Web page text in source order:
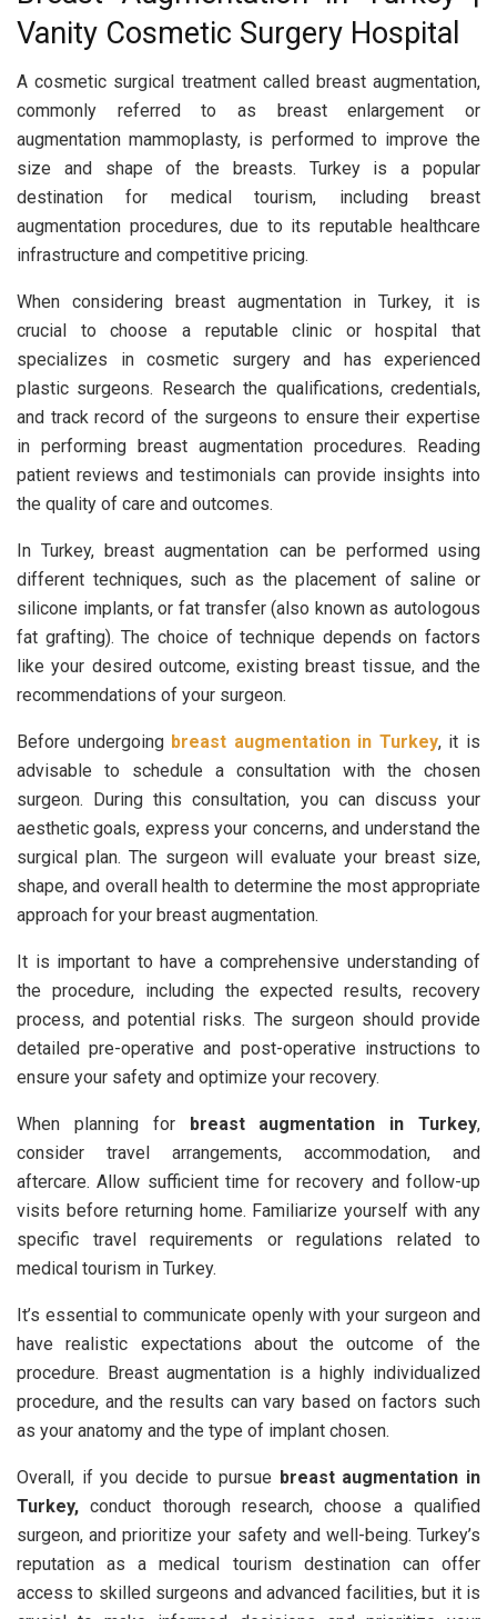
Vanity Cosmetic Surgery Hospital
A cosmetic surgical treatment called breast augmentation,
commonly referred to as breast enlargement or
augmentation mammoplasty, is performed to improve the
size and shape of the breasts. Turkey is a popular
destination for medical tourism, including breast
augmentation procedures, due to its reputable healthcare
infrastructure and competitive pricing.
When considering breast augmentation in Turkey, it is
crucial to choose a reputable clinic or hospital that
specializes in cosmetic surgery and has experienced
plastic surgeons. Research the qualifications, credentials,
and track record of the surgeons to ensure their expertise
in performing breast augmentation procedures. Reading
patient reviews and testimonials can provide insights into
the quality of care and outcomes.
In Turkey, breast augmentation can be performed using
different techniques, such as the placement of saline or
silicone implants, or fat transfer (also known as autologous
fat grafting). The choice of technique depends on factors
like your desired outcome, existing breast tissue, and the
recommendations of your surgeon.
Before undergoing breast augmentation in Turkey, it is
advisable to schedule a consultation with the chosen
surgeon. During this consultation, you can discuss your
aesthetic goals, express your concerns, and understand the
surgical plan. The surgeon will evaluate your breast size,
shape, and overall health to determine the most appropriate
approach for your breast augmentation.
It is important to have a comprehensive understanding of
the procedure, including the expected results, recovery
process, and potential risks. The surgeon should provide
detailed pre-operative and post-operative instructions to
ensure your safety and optimize your recovery.
When planning for breast augmentation in Turkey,
consider travel arrangements, accommodation, and
aftercare. Allow sufficient time for recovery and follow-up
visits before returning home. Familiarize yourself with any
specific travel requirements or regulations related to
medical tourism in Turkey.
It’s essential to communicate openly with your surgeon and
have realistic expectations about the outcome of the
procedure. Breast augmentation is a highly individualized
procedure, and the results can vary based on factors such
as your anatomy and the type of implant chosen.
Overall, if you decide to pursue breast augmentation in
Turkey, conduct thorough research, choose a qualified
surgeon, and prioritize your safety and well-being. Turkey’s
reputation as a medical tourism destination can offer
access to skilled surgeons and advanced facilities, but it is